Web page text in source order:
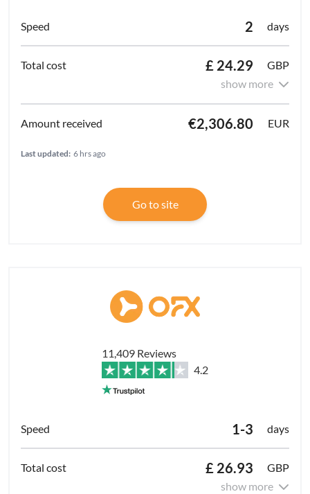
2 days
£ 24.29
GBP
show more
€2,306.80 EUR
Last updated: 6 hrs ago
Go to site
11,409 Reviews
4.2
1-3 days
£ 26.93
GBP
show more